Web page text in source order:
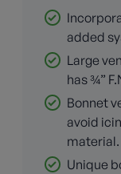
added
Large
has ¾”
Bonnet
avoid
material.
Unique